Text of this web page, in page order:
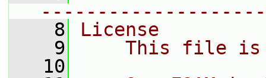
    8
License
    9
This file
   10